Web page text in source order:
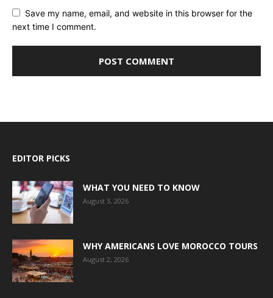
Save my name, email, and website in this browser for the
next time I comment.
EDITOR PICKS
WHAT YOU NEED TO KNOW
August 3, 2026
WHY AMERICANS LOVE MOROCCO TOURS
August 2, 2026